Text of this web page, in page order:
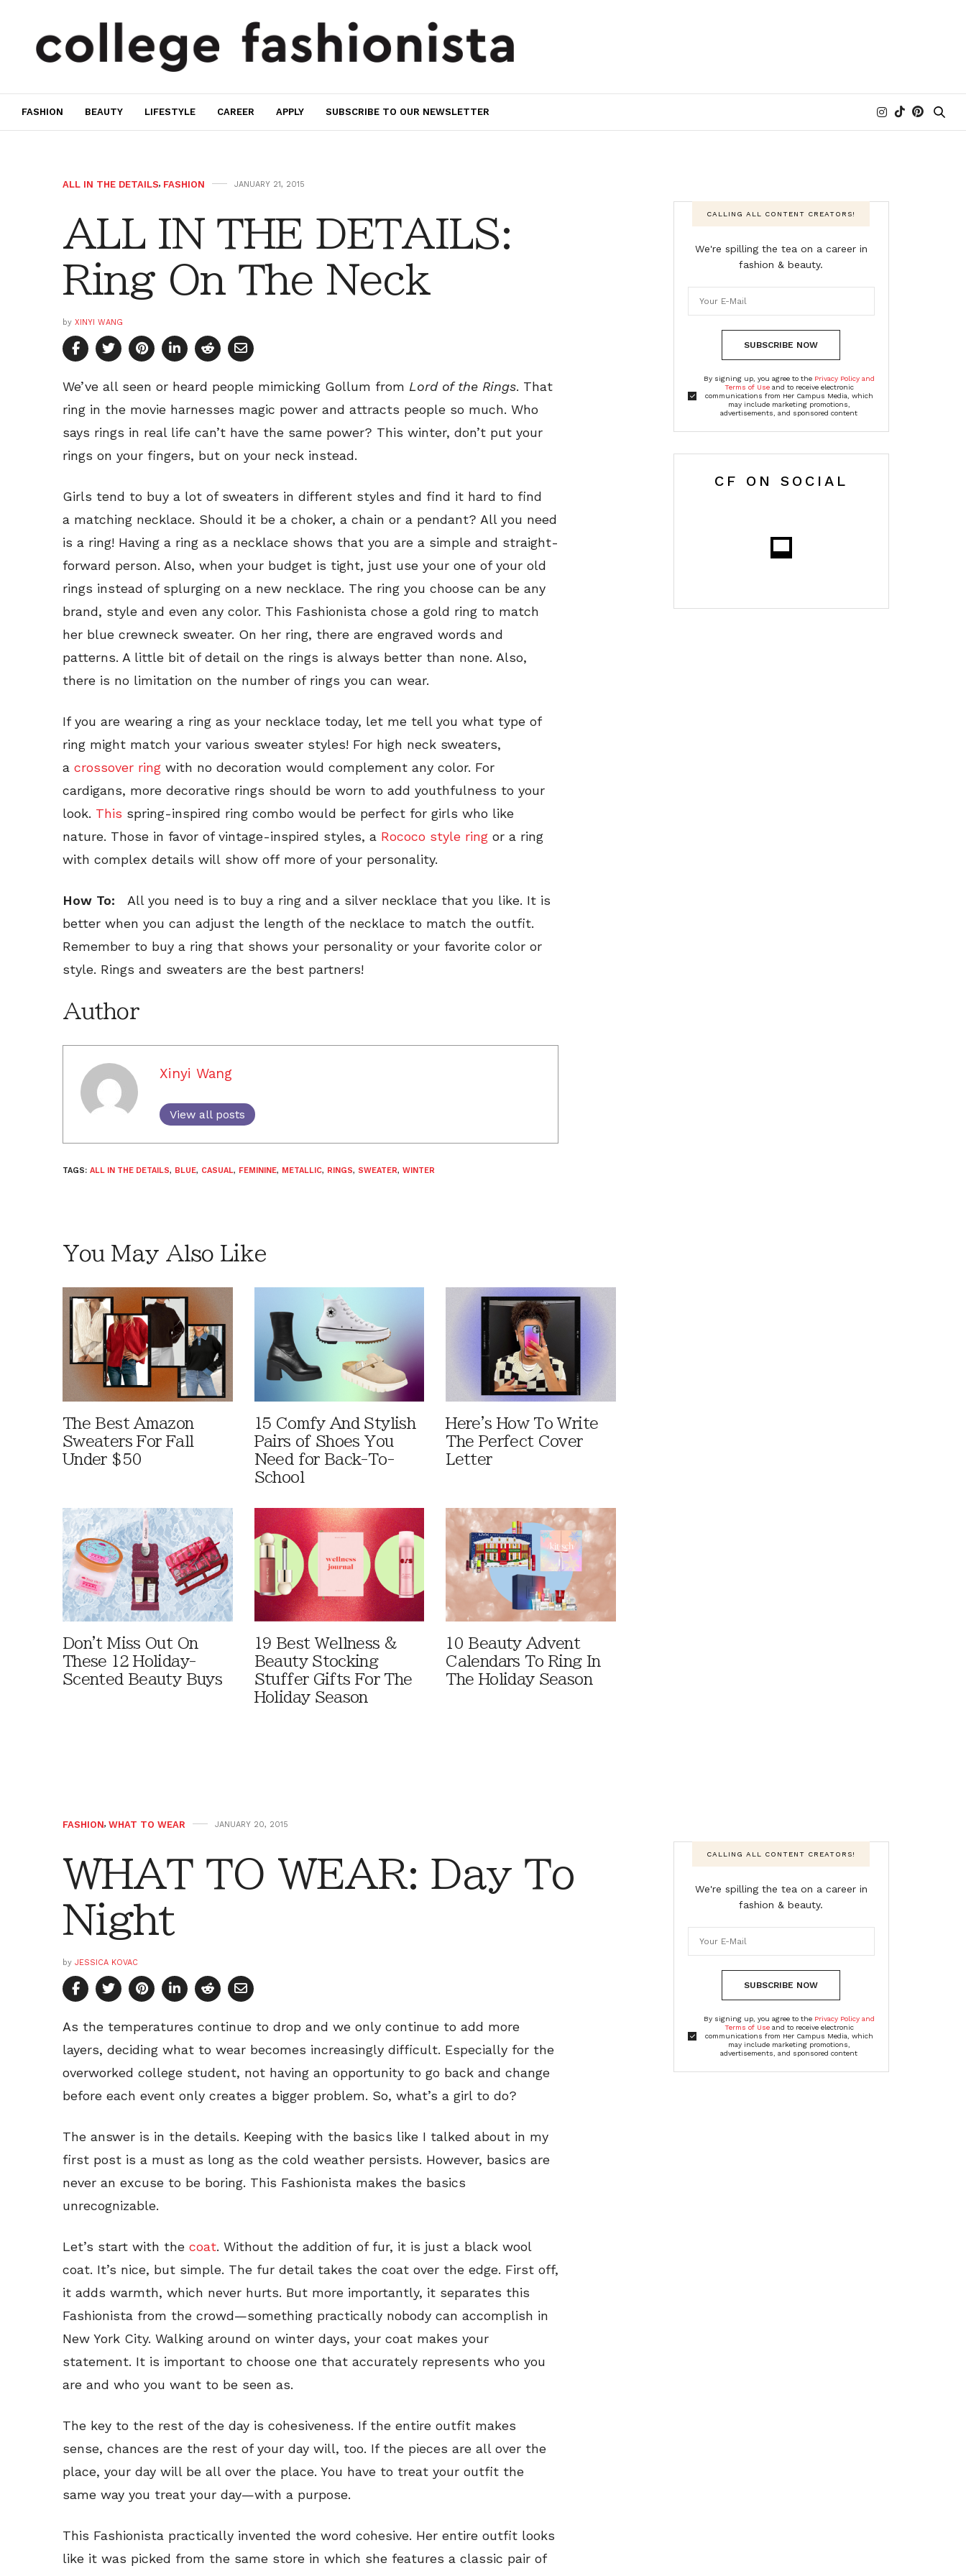
FASHION BEAUTY LIFESTYLE CAREER APPLY SUBSCRIBE TO OUR NEWSLETTER
ALL IN THE DETAILS, FASHION JANUARY 21, 2015
ALL IN THE DETAILS:
Ring On The Neck
by XINYI WANG
We’ve all seen or heard people mimicking Gollum from Lord of the Rings. That
ring in the movie harnesses magic power and attracts people so much. Who
says rings in real life can’t have the same power? This winter, don’t put your
rings on your fingers, but on your neck instead.
Girls tend to buy a lot of sweaters in different styles and find it hard to find
a matching necklace. Should it be a choker, a chain or a pendant? All you need
is a ring! Having a ring as a necklace shows that you are a simple and straight-
forward person. Also, when your budget is tight, just use your one of your old
rings instead of splurging on a new necklace. The ring you choose can be any
brand, style and even any color. This Fashionista chose a gold ring to match
her blue crewneck sweater. On her ring, there are engraved words and
patterns. A little bit of detail on the rings is always better than none. Also,
there is no limitation on the number of rings you can wear.
If you are wearing a ring as your necklace today, let me tell you what type of
ring might match your various sweater styles! For high neck sweaters,
a crossover ring with no decoration would complement any color. For
cardigans, more decorative rings should be worn to add youthfulness to your
look. This spring-inspired ring combo would be perfect for girls who like
nature. Those in favor of vintage-inspired styles, a Rococo style ring or a ring
with complex details will show off more of your personality.
How To: All you need is to buy a ring and a silver necklace that you like. It is
better when you can adjust the length of the necklace to match the outfit.
Remember to buy a ring that shows your personality or your favorite color or
style. Rings and sweaters are the best partners!
Author
Xinyi Wang
View all posts
TAGS: ALL IN THE DETAILS, BLUE, CASUAL, FEMININE, METALLIC, RINGS, SWEATER, WINTER
You May Also Like
The Best Amazon
Sweaters For Fall
Under $50
15 Comfy And Stylish
Pairs of Shoes You
Need for Back-To-
School
Here's How To Write
The Perfect Cover
Letter
Don't Miss Out On
These 12 Holiday-
Scented Beauty Buys
19 Best Wellness &
Beauty Stocking
Stuffer Gifts For The
Holiday Season
10 Beauty Advent
Calendars To Ring In
The Holiday Season
CALLING ALL CONTENT CREATORS!
We're spilling the tea on a career in
fashion & beauty.
SUBSCRIBE NOW
By signing up, you agree to the Privacy Policy and
Terms of Useand to receive electronic
communications from Her Campus Media, which
may include marketing promotions,
advertisements, and sponsored content
CF ON SOCIAL
FASHION, WHAT TO WEAR JANUARY 20, 2015
WHAT TO WEAR: Day To
Night
by JESSICA KOVAC
As the temperatures continue to drop and we only continue to add more
layers, deciding what to wear becomes increasingly difficult. Especially for the
overworked college student, not having an opportunity to go back and change
before each event only creates a bigger problem. So, what’s a girl to do?
The answer is in the details. Keeping with the basics like I talked about in my
first post is a must as long as the cold weather persists. However, basics are
never an excuse to be boring. This Fashionista makes the basics
unrecognizable.
Let’s start with the coat. Without the addition of fur, it is just a black wool
coat. It’s nice, but simple. The fur detail takes the coat over the edge. First off,
it adds warmth, which never hurts. But more importantly, it separates this
Fashionista from the crowd—something practically nobody can accomplish in
New York City. Walking around on winter days, your coat makes your
statement. It is important to choose one that accurately represents who you
are and who you want to be seen as.
The key to the rest of the day is cohesiveness. If the entire outfit makes
sense, chances are the rest of your day will, too. If the pieces are all over the
place, your day will be all over the place. You have to treat your outfit the
same way you treat your day—with a purpose.
This Fashionista practically invented the word cohesive. Her entire outfit looks
like it was picked from the same store in which she features a classic pair of
CALLING ALL CONTENT CREATORS!
We're spilling the tea on a career in
fashion & beauty.
SUBSCRIBE NOW
By signing up, you agree to the Privacy Policy and
Terms of Useand to receive electronic
communications from Her Campus Media, which
may include marketing promotions,
advertisements, and sponsored content